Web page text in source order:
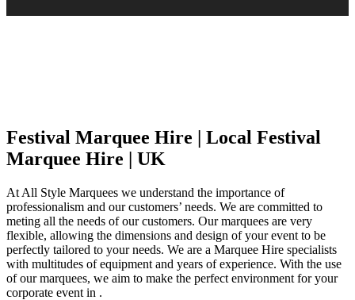
Festival Marquee Hire | Local Festival
Marquee Hire | UK
At All Style Marquees we understand the importance of
professionalism and our customers’ needs. We are committed to
meting all the needs of our customers. Our marquees are very
flexible, allowing the dimensions and design of your event to be
perfectly tailored to your needs. We are a Marquee Hire specialists
with multitudes of equipment and years of experience. With the use
of our marquees, we aim to make the perfect environment for your
corporate event in .